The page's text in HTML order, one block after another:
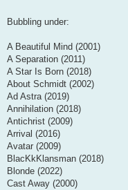
Bubbling under:
A Beautiful Mind (2001)
A Separation (2011)
A Star Is Born (2018)
About Schmidt (2002)
Ad Astra (2019)
Annihilation (2018)
Antichrist (2009)
Arrival (2016)
Avatar (2009)
BlacKkKlansman (2018)
Blonde (2022)
Cast Away (2000)